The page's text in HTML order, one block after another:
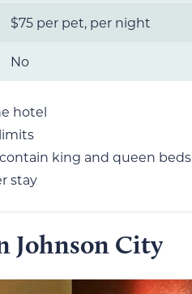
$75 per pet, per night
No
hotel
king and queen beds
stay
Johnson City